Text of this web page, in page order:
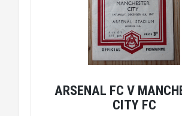
ARSENAL FC V
CITY FC